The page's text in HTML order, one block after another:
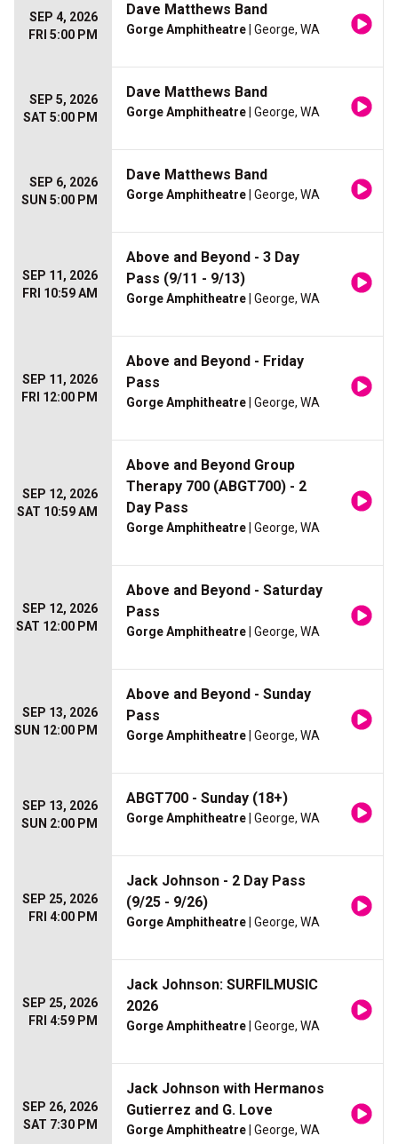
SEP 4, 2026
FRI 5:00 PM
Dave Matthews Band
Gorge Amphitheatre | George, WA
SEP 5, 2026
SAT 5:00 PM
Dave Matthews Band
Gorge Amphitheatre | George, WA
SEP 6, 2026
SUN 5:00 PM
Dave Matthews Band
Gorge Amphitheatre | George, WA
SEP 11, 2026
FRI 10:59 AM
Above and Beyond - 3 Day
Pass (9/11 - 9/13)
Gorge Amphitheatre | George, WA
SEP 11, 2026
FRI 12:00 PM
Above and Beyond - Friday
Pass
Gorge Amphitheatre | George, WA
SEP 12, 2026
SAT 10:59 AM
Above and Beyond Group
Therapy 700 (ABGT700) - 2
Day Pass
Gorge Amphitheatre | George, WA
SEP 12, 2026
SAT 12:00 PM
Above and Beyond - Saturday
Pass
Gorge Amphitheatre | George, WA
SEP 13, 2026
SUN 12:00 PM
Above and Beyond - Sunday
Pass
Gorge Amphitheatre | George, WA
SEP 13, 2026
SUN 2:00 PM
ABGT700 - Sunday (18+)
Gorge Amphitheatre | George, WA
SEP 25, 2026
FRI 4:00 PM
Jack Johnson - 2 Day Pass
(9/25 - 9/26)
Gorge Amphitheatre | George, WA
SEP 25, 2026
FRI 4:59 PM
Jack Johnson: SURFILMUSIC
2026
Gorge Amphitheatre | George, WA
SEP 26, 2026
SAT 7:30 PM
Jack Johnson with Hermanos
Gutierrez and G. Love
Gorge Amphitheatre | George, WA